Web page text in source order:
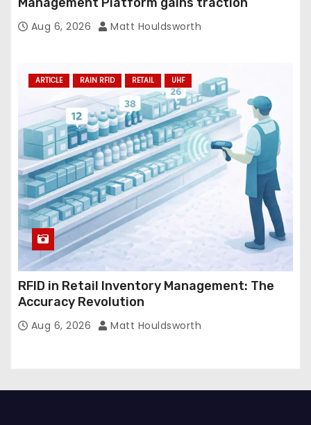
Aug 6, 2026 Matt Houldsworth
ARTICLE RAIN RFID RETAIL UHF
RFID in Retail Inventory Management: The
Accuracy Revolution
Aug 6, 2026 Matt Houldsworth